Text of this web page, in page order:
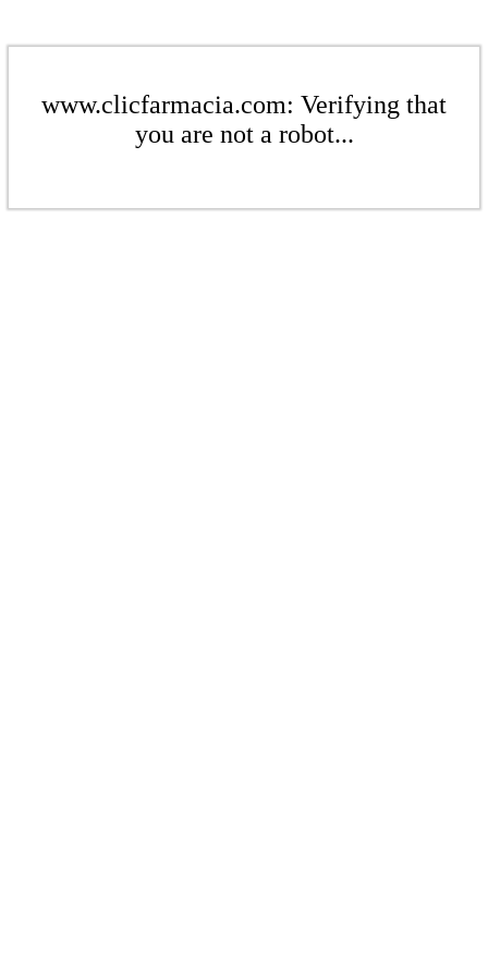
www.clicfarmacia.com: Verifying that
you are not a robot...